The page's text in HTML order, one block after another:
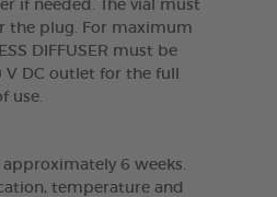
if needed. The vial must
the plug. For maximum
DIFFUSER must be
DC outlet for the full
use.
6 weeks.
temperature and